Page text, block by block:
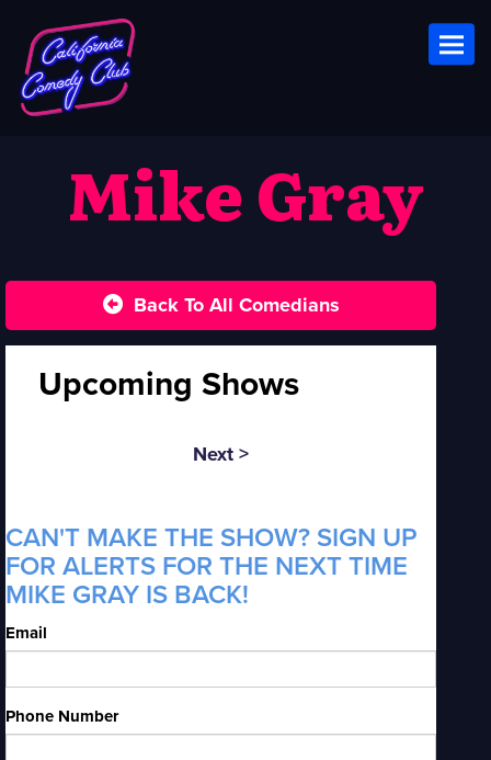
Mike Gray
Back To All Comedians
Upcoming Shows
Next >
CAN'T MAKE THE SHOW? SIGN UP
FOR ALERTS FOR THE NEXT TIME
MIKE GRAY IS BACK!
Email
Phone Number